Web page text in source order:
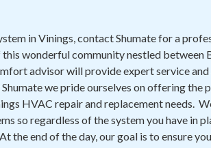
in Vinings, contact Shumate for a
wonderful community nestled between
advisor will provide expert service
we pride ourselves on offering the
HVAC repair and replacement needs.
so regardless of the system you have in
the end of the day, our goal is to ensure